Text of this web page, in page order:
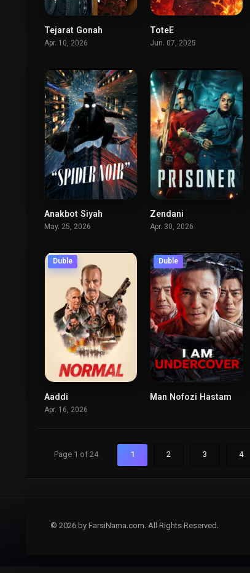
Tejarat Gonah
Apr. 10, 2026
ToteE
Jun. 07, 2025
Anakbot Siyah
May. 25, 2026
Zendani
Apr. 30, 2026
Duble
Aaddi
Apr. 16, 2026
Duble
Man Nofozi Hastam
Page 1 of 24 1 2 3 4
© 2026 by FarsiNama.com. All Rights Reserved.